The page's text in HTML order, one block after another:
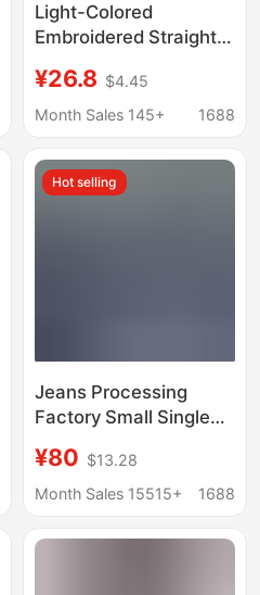
Light-Colored
Embroidered Straight-
Spring 2026 New
Design, High-Waisted,
Leg Pants
¥26.8 $4.45
Month Sales 145+
1688
Hot selling
Jeans Processing
Factory Small Single
Waist Straight Leg
Unlimited Men's and
Versatile Stretch Pants
¥80 $13.28
Month Sales 15515+
1688